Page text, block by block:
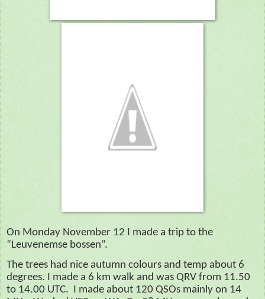
On Monday November 12 I made a trip to the
“Leuvenemse bossen”.
The trees had nice autumn colours and temp about 6
degrees. I made a 6 km walk and was QRV from 11.50
to 14.00 UTC. I made about 120 QSOs mainly on 14